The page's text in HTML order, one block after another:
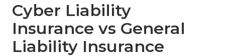
Cyber Liability
Insurance vs General
Liability Insurance